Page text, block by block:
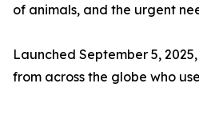
of animals, and the urgent
Launched September 5,
from across the globe who